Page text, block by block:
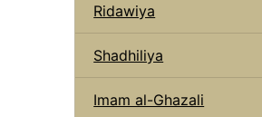
Ridawiya
Shadhiliya
Imam al-Ghazali